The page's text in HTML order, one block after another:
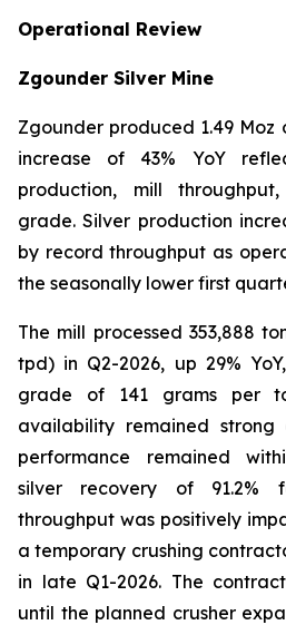
Operational Review
Zgounder Silver Mine
Zgounder produced 1.49 Moz
increase of 43% YoY
production, mill
grade. Silver production
by record throughput as
the seasonally lower first
The mill processed 353,888
tpd) in Q2-2026, up 29%
grade of 141 grams per
availability remained strong
performance remained
silver recovery of 91.2%
throughput was positively
a temporary crushing
in late Q1-2026. The
until the planned crusher